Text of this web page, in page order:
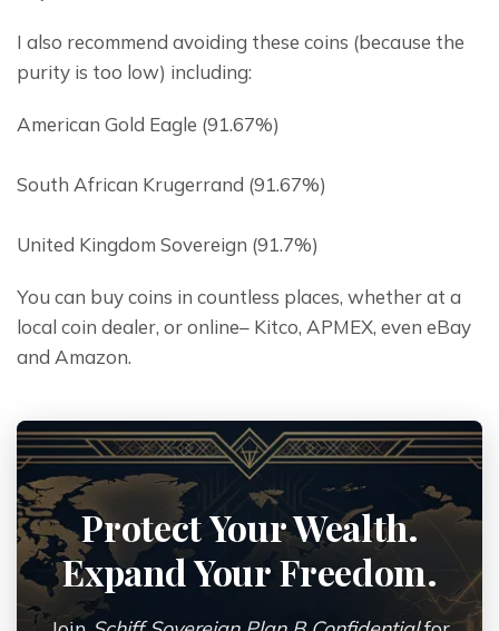
I also recommend avoiding these coins (because the
purity is too low) including:
American Gold Eagle (91.67%)
South African Krugerrand (91.67%)
United Kingdom Sovereign (91.7%)
You can buy coins in countless places, whether at a
local coin dealer, or online– Kitco, APMEX, even eBay
and Amazon.
Protect Your Wealth.
Expand Your Freedom.